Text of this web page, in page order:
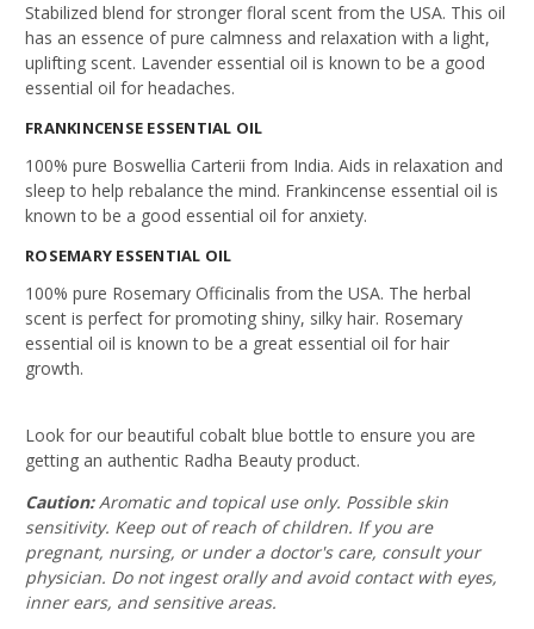
Stabilized blend for stronger floral scent from the USA. This oil
has an essence of pure calmness and relaxation with a light,
uplifting scent. Lavender essential oil is known to be a good
essential oil for headaches.
FRANKINCENSE ESSENTIAL OIL
100% pure Boswellia Carterii from India. Aids in relaxation and
sleep to help rebalance the mind. Frankincense essential oil is
known to be a good essential oil for anxiety.
ROSEMARY ESSENTIAL OIL
100% pure Rosemary Officinalis from the USA. The herbal
scent is perfect for promoting shiny, silky hair. Rosemary
essential oil is known to be a great essential oil for hair
growth.
Look for our beautiful cobalt blue bottle to ensure you are
getting an authentic Radha Beauty product.
Caution: Aromatic and topical use only. Possible skin
sensitivity. Keep out of reach of children. If you are
pregnant, nursing, or under a doctor's care, consult your
physician. Do not ingest orally and avoid contact with eyes,
inner ears, and sensitive areas.